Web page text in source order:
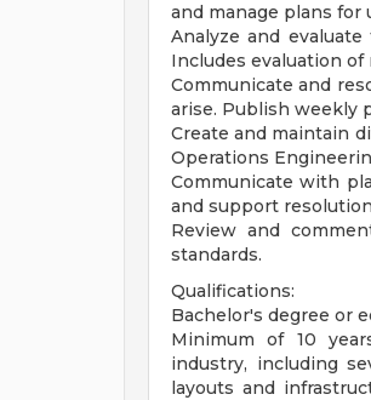
and manage plans for
Analyze and
Includes evaluation
Communicate and
arise. Publish weekly
Create and maintain
Operations
Communicate with
and support
Review and
standards.
Qualifications:
Bachelor's degree or
Minimum of 10
industry, including
layouts and